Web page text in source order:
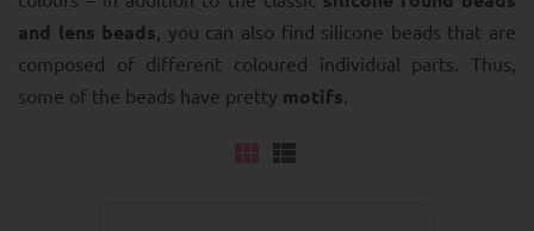
and lens beads , you can also find silicone beads that are
composed of different coloured individual parts. Thus,
some of the beads have pretty motifs